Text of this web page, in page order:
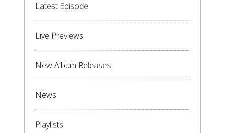
Latest Episode
Live Previews
New Album Releases
News
Playlists